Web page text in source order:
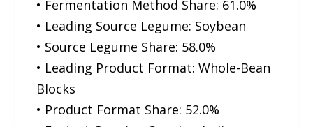
• Fermentation Method Share: 61.0%
• Leading Source Legume: Soybean
• Source Legume Share: 58.0%
• Leading Product Format: Whole-Bean
Blocks
• Product Format Share: 52.0%